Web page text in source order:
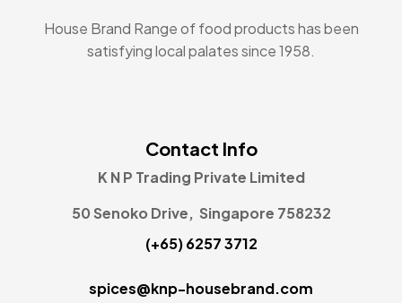
House Brand Range of food products has been
satisfying local palates since 1958.
Contact Info
K N P Trading Private Limited
50 Senoko Drive, Singapore 758232
(+65) 6257 3712
spices@knp-housebrand.com